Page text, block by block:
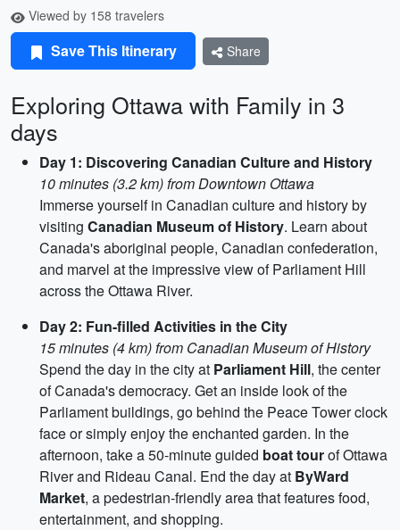
Viewed by 158 travelers
Save This Itinerary Share
Exploring Ottawa with Family in 3
days
Day 1: Discovering Canadian Culture and History
10 minutes (3.2 km) from Downtown Ottawa
Immerse yourself in Canadian culture and history by
visiting Canadian Museum of History. Learn about
Canada's aboriginal people, Canadian confederation,
and marvel at the impressive view of Parliament Hill
across the Ottawa River.
Day 2: Fun-filled Activities in the City
15 minutes (4 km) from Canadian Museum of History
Spend the day in the city at Parliament Hill, the center
of Canada's democracy. Get an inside look of the
Parliament buildings, go behind the Peace Tower clock
face or simply enjoy the enchanted garden. In the
afternoon, take a 50-minute guided boat tourof Ottawa
River and Rideau Canal. End the day at ByWard
Market, a pedestrian-friendly area that features food,
entertainment, and shopping.